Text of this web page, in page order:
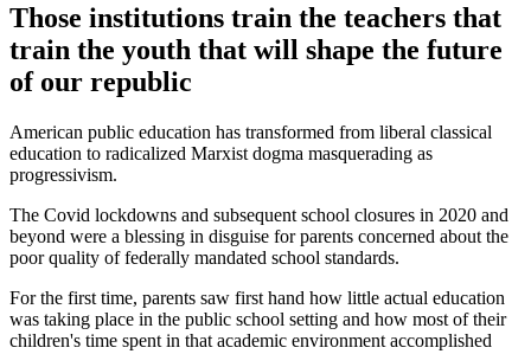
Those institutions train the teachers that
train the youth that will shape the future
of our republic
American public education has transformed from liberal classical
education to radicalized Marxist dogma masquerading as
progressivism.
The Covid lockdowns and subsequent school closures in 2020 and
beyond were a blessing in disguise for parents concerned about the
poor quality of federally mandated school standards.
For the first time, parents saw first hand how little actual education
was taking place in the public school setting and how most of their
children's time spent in that academic environment accomplished